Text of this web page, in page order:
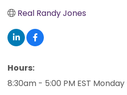
Real Randy Jones
Hours:
8:30am - 5:00 PM EST